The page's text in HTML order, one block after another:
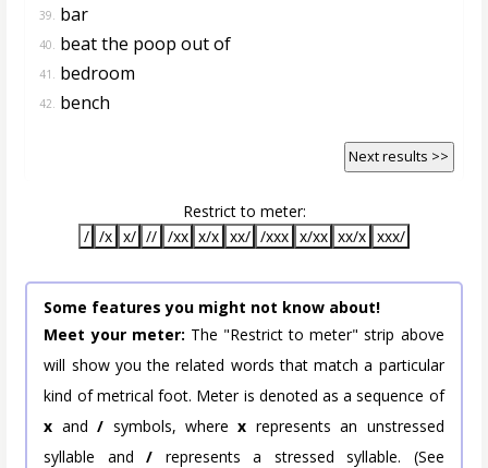
39. bar
40. beat the poop out of
41. bedroom
42. bench
Next results >>
Restrict to meter:
/ /x x/ // /xx x/x xx/ /xxx x/xx xx/x xxx/
Some features you might not know about!
Meet your meter: The "Restrict to meter" strip above
will show you the related words that match a particular
kind of metrical foot. Meter is denoted as a sequence of
x and/ symbols, wherex represents an unstressed
syllable and/ represents a stressed syllable. (See